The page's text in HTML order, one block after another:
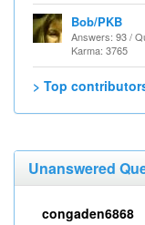
Bob/PKB
Answers: 93 /
Karma: 3765
> Top
Unanswered
congaden6868